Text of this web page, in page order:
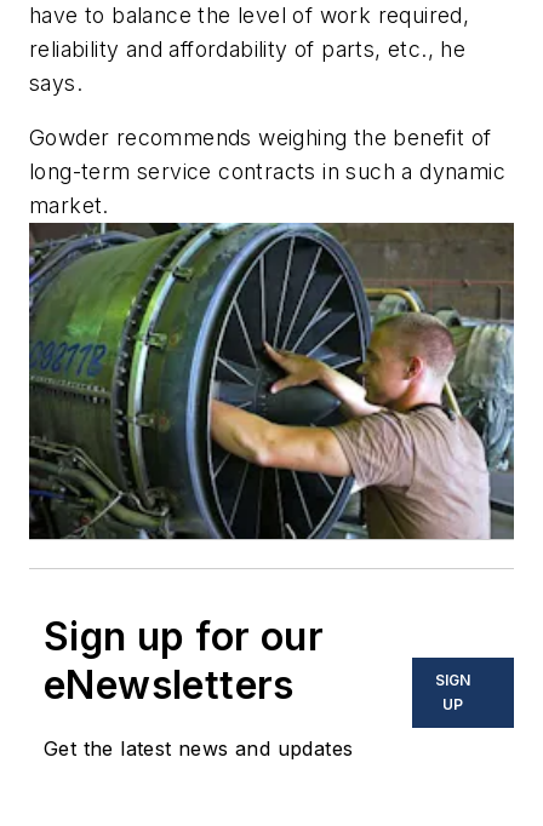
have to balance the level of work required,
reliability and affordability of parts, etc., he
says.
Gowder recommends weighing the benefit of
long-term service contracts in such a dynamic
market.
Sign up for our
eNewsletters
Get the latest news and updates
SIGN
UP